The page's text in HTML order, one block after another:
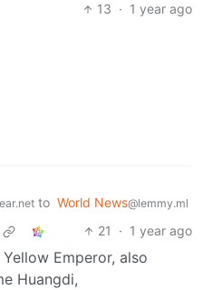
13 · 1 year ago
to World News@lemmy.ml
21 · 1 year ago
Emperor, also
Huangdi,